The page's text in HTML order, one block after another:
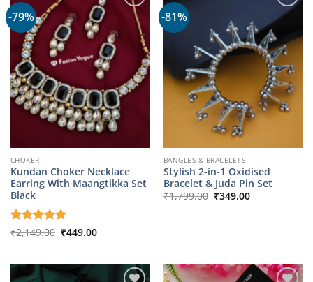
-79%
CHOKER
Kundan Choker Necklace
Earring With Maangtikka Set
Black
Rated5
₹2,149.00 Original
price
₹449.00Current
-81%
BANGLES & BRACELETS
Stylish 2-in-1 Oxidised
Bracelet & Juda Pin Set
₹1,799.00 Original
price
₹349.00Current